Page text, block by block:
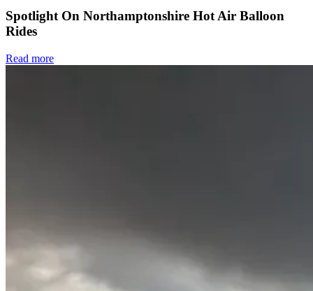
Spotlight On Northamptonshire Hot Air Balloon
Rides
Read more